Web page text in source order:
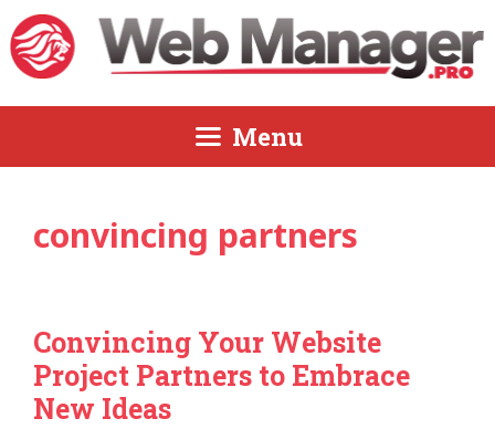
Skip
to
content
Menu
convincing partners
Convincing Your Website
Project Partners to Embrace
New Ideas